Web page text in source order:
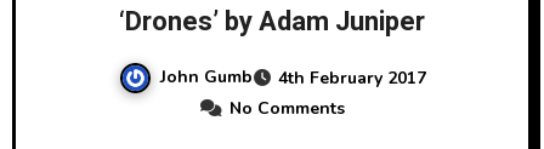
‘Drones’ by Adam Juniper
John Gumb
4th February 2017
No Comments